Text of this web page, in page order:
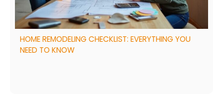
HOME REMODELING CHECKLIST: EVERYTHING YOU
NEED TO KNOW